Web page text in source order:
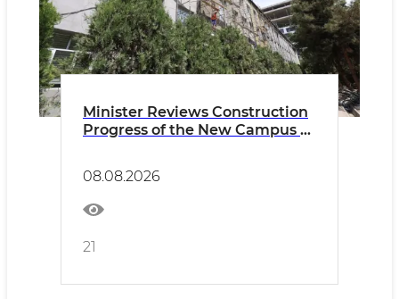
Minister Reviews Construction
Progress of the New Campus of
08.08.2026
21